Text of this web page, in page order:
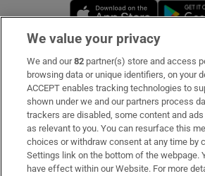
Opens in
Subscribe
Support
About Us
Irish Times Products & Services
We value your privacy
We and our82 partner(s) store and access
browsing data or unique identifiers, on your
ACCEPT enables tracking technologies to
shown under we and our partners process
trackers are disabled, some content and
as relevant to you. You can resurface this
choices or withdraw consent at any time by
Settings link on the bottom of the webpage.
have effect within our Website. For more